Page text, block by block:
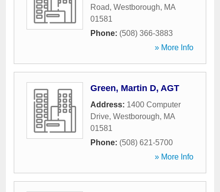
Road, Westborough, MA
01581
Phone: (508) 366-3883
» More Info
Green, Martin D, AGT
Address: 1400 Computer
Drive, Westborough, MA
01581
Phone: (508) 621-5700
» More Info